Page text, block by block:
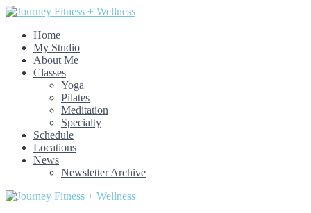
Home
My Studio
About Me
Classes
Yoga
Pilates
Meditation
Specialty
Schedule
Locations
News
Newsletter Archive